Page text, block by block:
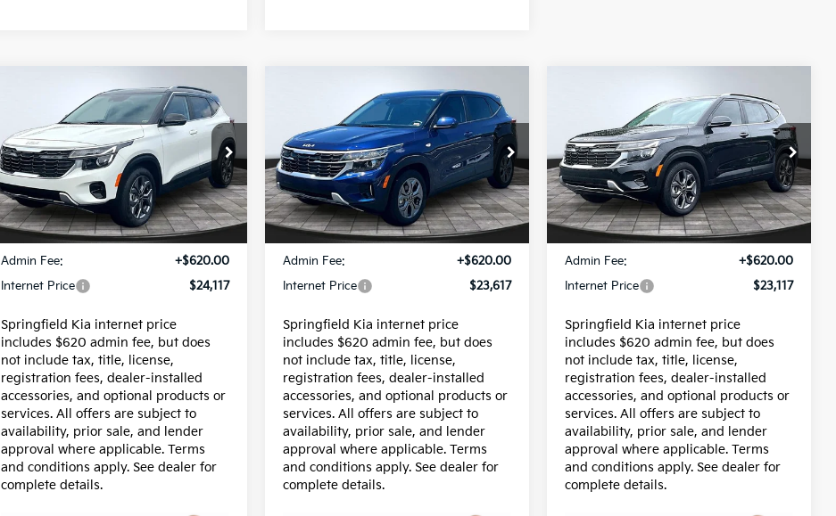
Certified Pre-
2024
Kia Seltos
S
Price Drop
VIN:KNDEU2AA3R7648658Stock:95657P
Model:KAC2235
12,630 mi Ext. Int.
$24,117
INTERNET PRICE
Price:
$23,497
Admin Fee:
+$620.00
Internet Price
$24,117
Springfield Kia internet price
includes $620 admin fee, but does
not include tax, title, license,
registration fees, dealer-installed
accessories, and optional products or
services. All offers are subject to
availability, prior sale, and lender
approval where applicable. Terms
and conditions apply. See dealer for
complete details.
Compare Vehicle
Certified Pre-
2026Kia Seltos
LX
Special Offer
Price Drop
VIN:KNDEP2AA6T7826299Stock:95680P
Model:KAC2225
10,592 mi Ext. Int.
$23,617
INTERNET PRICE
Less
Price:
$22,997
Admin Fee:
+$620.00
Internet Price
$23,617
Springfield Kia internet price
includes $620 admin fee, but does
not include tax, title, license,
registration fees, dealer-installed
accessories, and optional products or
services. All offers are subject to
availability, prior sale, and lender
approval where applicable. Terms
and conditions apply. See dealer for
complete details.
Compare Vehicle
2024Kia Seltos
S
Price Drop
VIN:KNDEU2AA1R7638470 Stock:95694P
Model:KAC2235
24,814 mi Ext. Int.
$23,117
INTERNET PRICE
Less
Price:
$22,497
Admin Fee:
+$620.00
Internet Price
$23,117
Springfield Kia internet price
includes $620 admin fee, but does
not include tax, title, license,
registration fees, dealer-installed
accessories, and optional products or
services. All offers are subject to
availability, prior sale, and lender
approval where applicable. Terms
and conditions apply. See dealer for
complete details.